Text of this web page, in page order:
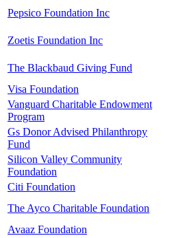
Pepsico Foundation Inc
Zoetis Foundation Inc
The Blackbaud Giving Fund
Visa Foundation
Vanguard Charitable Endowment
Program
Gs Donor Advised Philanthropy
Fund
Silicon Valley Community
Foundation
Citi Foundation
The Ayco Charitable Foundation
Avaaz Foundation